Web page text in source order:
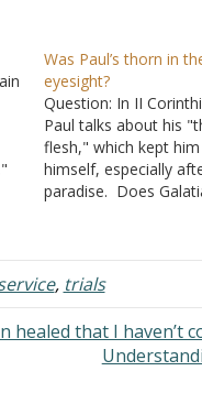
Was Paul’s thorn in
eyesight?
Question: In II
Paul talks about his
flesh," which kept
himself, especially
paradise. Does
hear words he
Answer: "Boasting is…
, trials
healed that I haven’t